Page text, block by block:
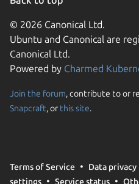
© 2026 Canonical Ltd.
Ubuntu and Canonical are
Canonical Ltd.
Powered by Charmed
Join the forum, contribute to or
Snapcraft, or this site.
Terms of Service Data privacy
settings
Service status